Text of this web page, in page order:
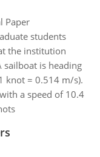
Paper
students
the institution
sailboat is heading
knot = 0.514 m/s).
a speed of 10.4